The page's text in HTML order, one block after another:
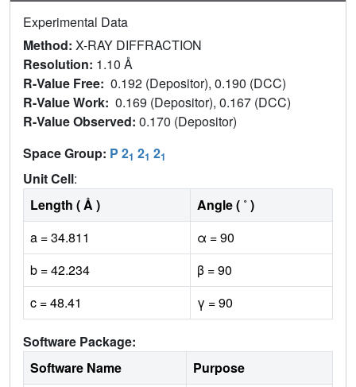
Experimental Data
Method: X-RAY DIFFRACTION
Resolution: 1.10 Å
R-Value Free: 0.192 (Depositor), 0.190 (DCC)
R-Value Work: 0.169 (Depositor), 0.167 (DCC)
R-Value Observed: 0.170 (Depositor)
Space Group: P 21 21 21
Unit Cell:
Length ( Å )
Angle ( ˚ )
a = 34.811
α = 90
b = 42.234
β = 90
c = 48.41
γ = 90
Software Package:
Software Name
Purpose